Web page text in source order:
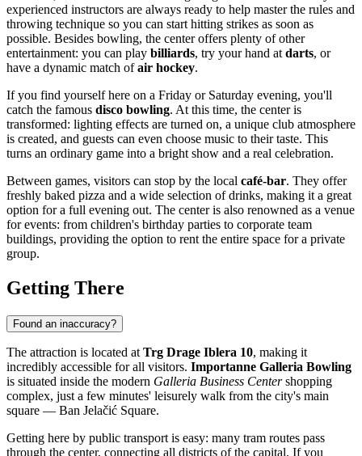
experienced instructors are always ready to help master the rules and
throwing technique so you can start hitting strikes as soon as
possible. Besides bowling, the center offers plenty of other
entertainment: you can play billiards, try your hand at darts, or
have a dynamic match ofair hockey.
If you find yourself here on a Friday or Saturday evening, you'll
catch the famous disco bowling. At this time, the center is
transformed: lighting effects are turned on, a unique club atmosphere
is created, and guests can even choose music to their taste. This
turns an ordinary game into a bright show and a real celebration.
Between games, visitors can stop by the local café-bar. They offer
freshly baked pizza and a wide selection of drinks, making it a great
option for a full evening out. The center is also renowned as a venue
for events: from children's birthday parties to corporate team
buildings, providing the option to rent the entire space for a private
group.
Getting There
Found an inaccuracy?
The attraction is located at Trg Drage Iblera 10, making it
incredibly accessible for all visitors. Importanne Galleria Bowling
is situated inside the modern Galleria Business Centershopping
complex, just a few minutes' leisurely walk from the city's main
square — Ban Jelačić Square.
Getting here by public transport is easy: many tram routes pass
through the center, connecting all districts of the capital. If you